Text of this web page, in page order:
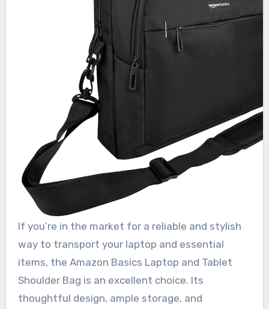
If you’re in the market for a reliable and stylish
way to transport your laptop and essential
items, the Amazon Basics Laptop and Tablet
Shoulder Bag is an excellent choice. Its
thoughtful design, ample storage, and